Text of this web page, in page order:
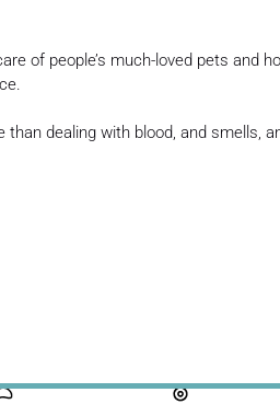
of people’s much-loved pets and
dealing with blood, and smells,